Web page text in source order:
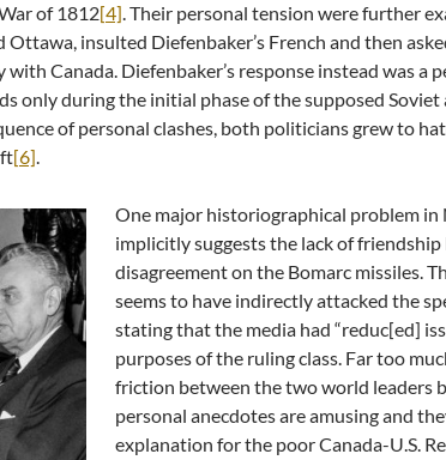
of 1812[4]. Their personal tension were further
insulted Diefenbaker’s French and then
with Canada. Diefenbaker’s response instead was a
only during the initial phase of the supposed Soviet
of personal clashes, both politicians grew to
[6].
One major historiographical problem in
implicitly suggests the lack of
disagreement on the Bomarc missiles.
seems to have indirectly attacked the
stating that the media had “reduc[ed]
purposes of the ruling class. Far too
friction between the two world leaders
personal anecdotes are amusing and
explanation for the poor Canada-U.S.